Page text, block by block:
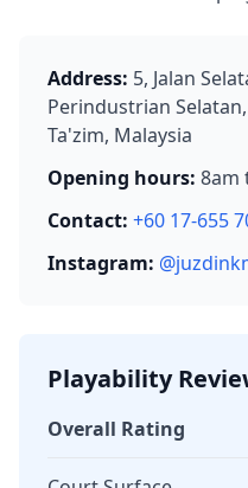
Address: 5, Jalan
Perindustrian
Ta'zim, Malaysia
Opening hours: 8am
Contact: +60 17-655
Instagram:
Playability
Overall Rating